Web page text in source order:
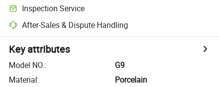
Inspection Service
After-Sales & Dispute Handling
Key attributes
Model NO.:
G9
Material:
Porcelain